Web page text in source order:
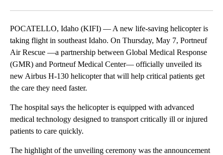
POCATELLO, Idaho (KIFI) — A new life-saving helicopter is
taking flight in southeast Idaho. On Thursday, May 7, Portneuf
Air Rescue —a partnership between Global Medical Response
(GMR) and Portneuf Medical Center— officially unveiled its
new Airbus H-130 helicopter that will help critical patients get
the care they need faster.
The hospital says the helicopter is equipped with advanced
medical technology designed to transport critically ill or injured
patients to care quickly.
The highlight of the unveiling ceremony was the announcement